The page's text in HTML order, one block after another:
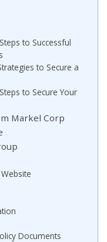
to Successful
to Secure a
to Secure Your
Markel Corp
Documents